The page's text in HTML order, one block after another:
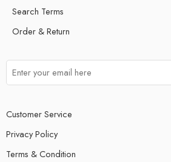
Search Terms
Order & Return
Customer Service
Privacy Policy
Terms & Condition